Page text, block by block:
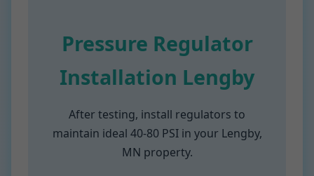
Pressure Regulator
Installation Lengby
After testing, install regulators to
maintain ideal 40-80 PSI in your Lengby,
MN property.